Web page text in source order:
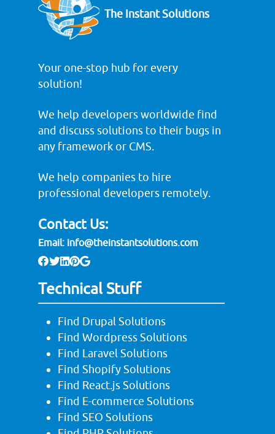
The Instant Solutions
Your one-stop hub for every
solution!
We help developers worldwide find
and discuss solutions to their bugs in
any framework or CMS.
We help companies to hire
professional developers remotely.
Contact Us:
Email: info@theinstantsolutions.com
Technical Stuff
Find Drupal Solutions
Find Wordpress Solutions
Find Laravel Solutions
Find Shopify Solutions
Find React.js Solutions
Find E-commerce Solutions
Find SEO Solutions